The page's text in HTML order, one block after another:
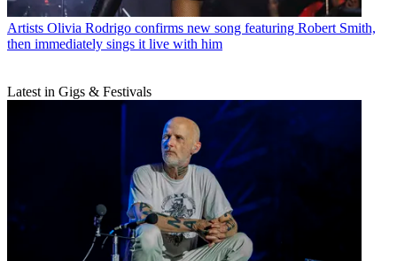
Artists Olivia Rodrigo confirms new song featuring Robert Smith,
then immediately sings it live with him
Latest in Gigs & Festivals